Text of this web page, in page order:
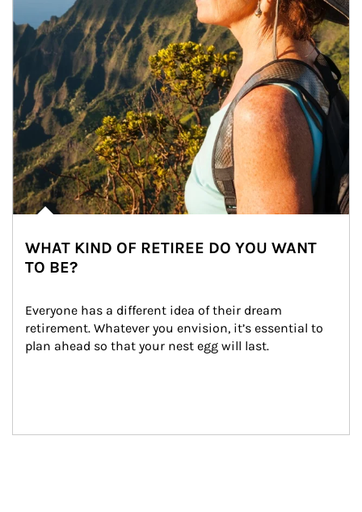
WHAT KIND OF RETIREE DO YOU WANT
TO BE?
Everyone has a different idea of their dream
retirement. Whatever you envision, it’s essential to
plan ahead so that your nest egg will last.